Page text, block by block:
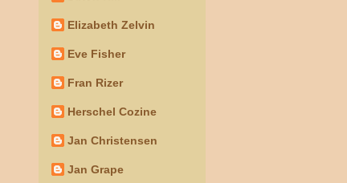
Elizabeth Zelvin
Eve Fisher
Fran Rizer
Herschel Cozine
Jan Christensen
Jan Grape